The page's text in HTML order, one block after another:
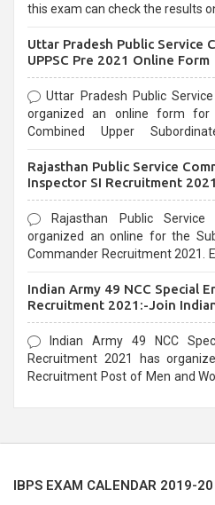
this exam can check the results
Uttar Pradesh Public Service
UPPSC Pre 2021 Online Form
Uttar Pradesh Public
organized an online form
Combined Upper
last date that is 02/03/2021
Rajasthan Public Service
Inspector SI Recruitment 2021
Rajasthan Public Service
organized an online for the
Commander Recruitment 2021.
Indian Army 49 NCC Special
Recruitment 2021:-Join
Form
Indian Army 49 NCC
Recruitment 2021 has
Recruitment Post of Men and
IBPS EXAM CALENDAR 2019-20